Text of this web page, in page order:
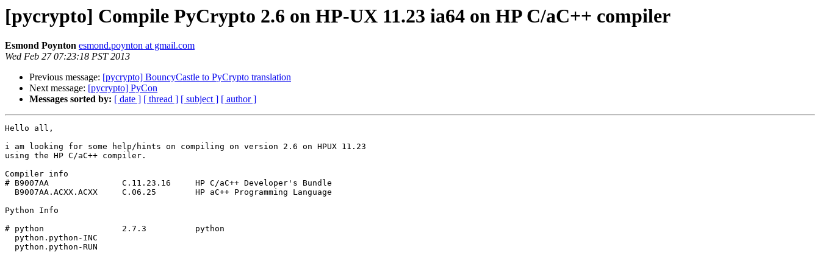
[pycrypto] Compile PyCrypto 2.6 on HP-UX 11.23 ia64 on HP C/aC++ compiler
Esmond Poynton esmond.poynton at gmail.com
Wed Feb 27 07:23:18 PST 2013
Previous message: [pycrypto] BouncyCastle to PyCrypto translation
Next message: [pycrypto] PyCon
Messages sorted by: [ date ] [ thread ] [ subject ] [ author ]
Hello all,
i am looking for some help/hints on compiling on version 2.6 on HPUX 11.23
using the HP C/aC++ compiler.
Compiler info
# B9007AA               C.11.23.16     HP C/aC++ Developer's Bundle
Python Info
# python                2.7.3          python